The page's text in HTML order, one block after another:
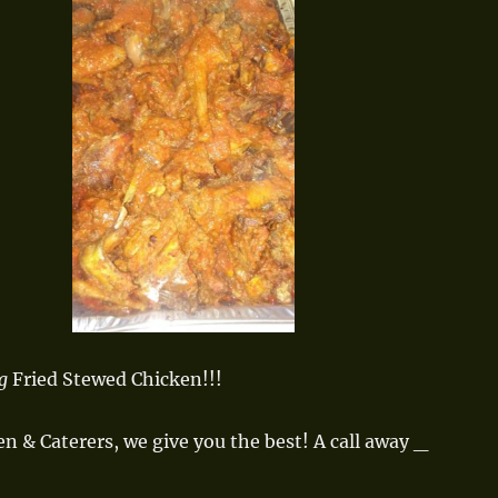
Fried Stewed Chicken!!!
& Caterers, we give you the best! A call away _